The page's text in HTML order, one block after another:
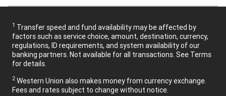
1 Transfer speed and fund availability may be affected by
factors such as service choice, amount, destination, currency,
regulations, ID requirements, and system availability of our
banking partners. Not available for all transactions. See Terms
for details.
2 Western Union also makes money from currency exchange.
Fees and rates subject to change without notice.